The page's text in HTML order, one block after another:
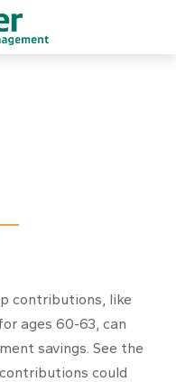
contributions, like
ages 60-63, can
savings. See the
could